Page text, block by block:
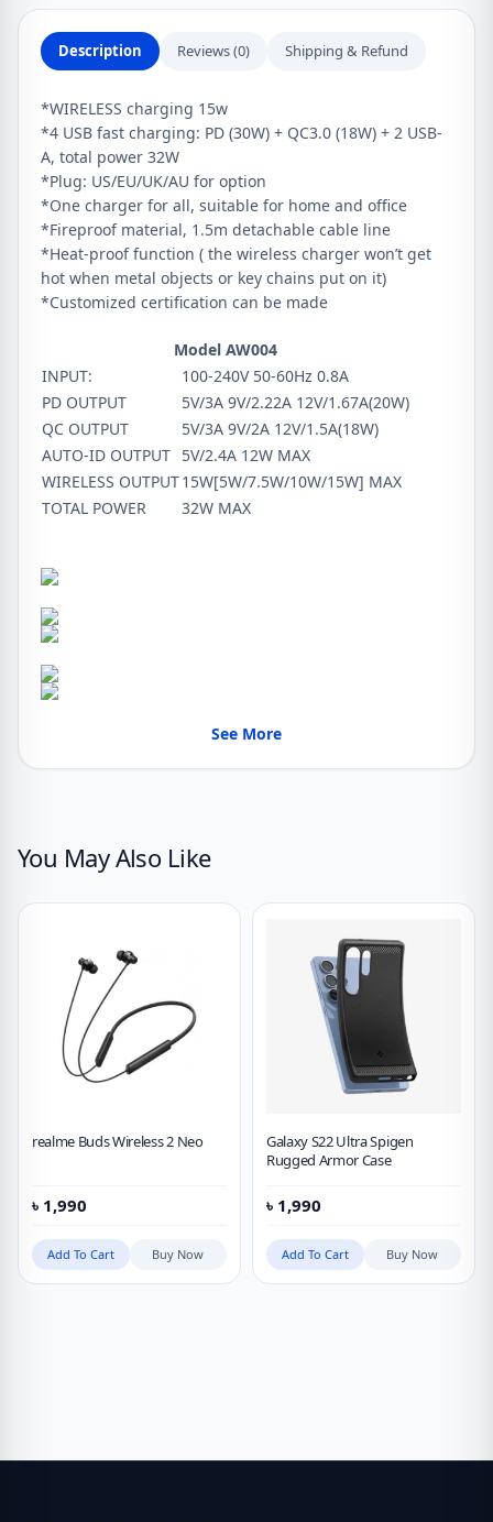
Wireless
Charger
quantity
Description Reviews (0) Shipping & Refund
*WIRELESS charging 15w
*4 USB fast charging: PD (30W) + QC3.0 (18W) + 2 USB-
A, total power 32W
*Plug: US/EU/UK/AU for option
*One charger for all, suitable for home and office
*Fireproof material, 1.5m detachable cable line
*Heat-proof function ( the wireless charger won’t get
hot when metal objects or key chains put on it)
*Customized certification can be made
Model AW004
INPUT:
100-240V 50-60Hz 0.8A
PD OUTPUT
5V/3A 9V/2.22A 12V/1.67A(20W)
QC OUTPUT
5V/3A 9V/2A 12V/1.5A(18W)
AUTO-ID OUTPUT 5V/2.4A 12W MAX
WIRELESS OUTPUT15W[5W/7.5W/10W/15W] MAX
TOTAL POWER
32W MAX
See More
You May Also Like
realme Buds Wireless 2 Neo
৳ 1,990
Add To Cart Buy Now
Galaxy S22 Ultra Spigen
Rugged Armor Case
৳ 1,990
Add To Cart Buy Now